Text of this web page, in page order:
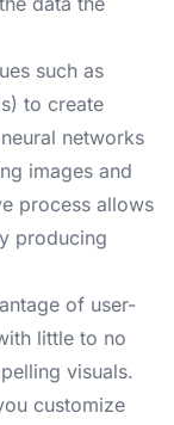
such as
to create
networks
images and
process allows
producing
of user-
little to no
visuals.
customize